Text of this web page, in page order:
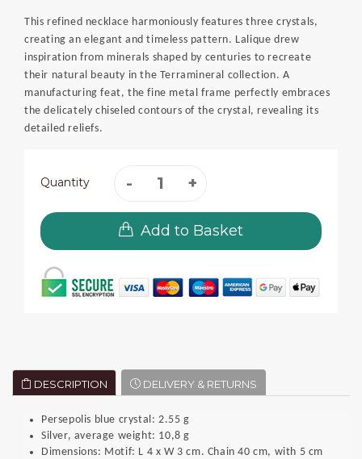
This refined necklace harmoniously features three crystals,
creating an elegant and timeless pattern. Lalique drew
inspiration from minerals shaped by centuries to recreate
their natural beauty in the Terramineral collection. A
manufacturing feat, the fine metal frame perfectly embraces
the delicately chiseled contours of the crystal, revealing its
detailed reliefs.
Quantity
Add to Basket
DESCRIPTION DELIVERY & RETURNS
Persepolis blue crystal: 2.55 g
Silver, average weight: 10,8 g
Dimensions: Motif: L 4 x W 3 cm. Chain 40 cm, with 5 cm